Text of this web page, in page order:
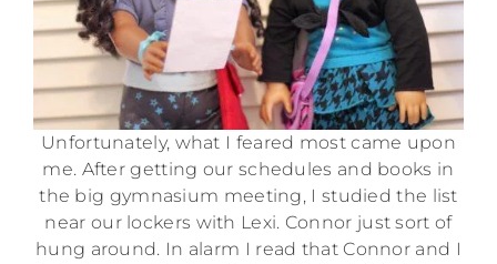
Unfortunately, what I feared most came upon
me. After getting our schedules and books in
the big gymnasium meeting, I studied the list
near our lockers with Lexi. Connor just sort of
hung around. In alarm I read that Connor and I